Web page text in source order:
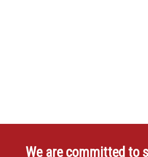
We are committed to